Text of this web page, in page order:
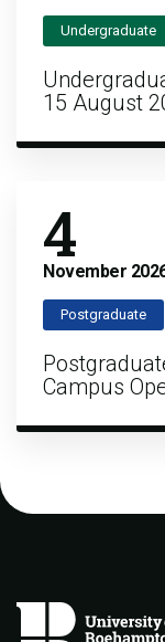
Undergraduate
15 August
4
November
Postgraduate
Campus